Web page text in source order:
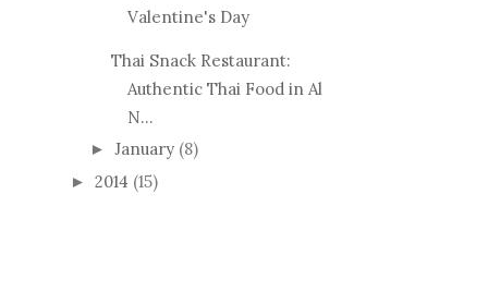
Valentine's Day
Thai Snack Restaurant:
Authentic Thai Food in Al
N...
► January (8)
► 2014 (15)